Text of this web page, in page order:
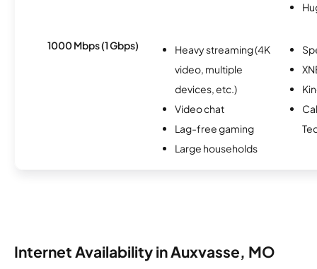
1000 Mbps (1 Gbps)
Heavy streaming (4K
video, multiple
devices, etc.)
Video chat
Lag-free gaming
Large households
Internet Availability in Auxvasse, MO